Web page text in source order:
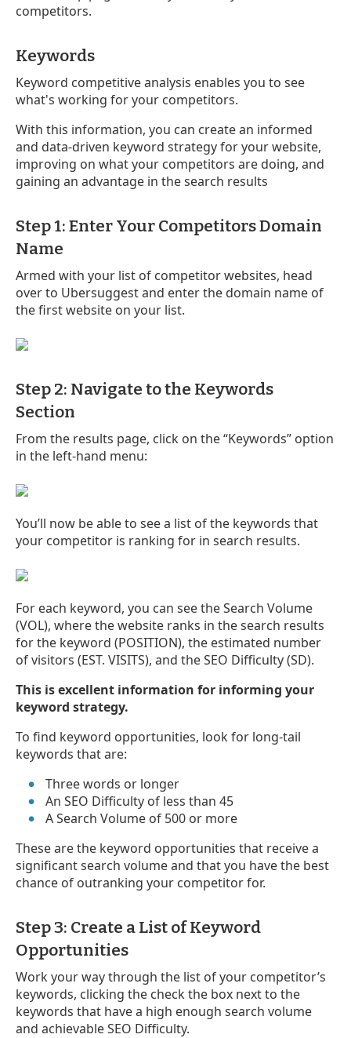
competitors.
Keywords
Keyword competitive analysis enables you to see
what's working for your competitors.
With this information, you can create an informed
and data-driven keyword strategy for your website,
improving on what your competitors are doing, and
gaining an advantage in the search results
Step 1: Enter Your Competitors Domain
Name
Armed with your list of competitor websites, head
over to Ubersuggest and enter the domain name of
the first website on your list.
Step 2: Navigate to the Keywords
Section
From the results page, click on the “Keywords” option
in the left-hand menu:
You’ll now be able to see a list of the keywords that
your competitor is ranking for in search results.
For each keyword, you can see the Search Volume
(VOL), where the website ranks in the search results
for the keyword (POSITION), the estimated number
of visitors (EST. VISITS), and the SEO Difficulty (SD).
This is excellent information for informing your
keyword strategy.
To find keyword opportunities, look for long-tail
keywords that are:
Three words or longer
An SEO Difficulty of less than 45
A Search Volume of 500 or more
These are the keyword opportunities that receive a
significant search volume and that you have the best
chance of outranking your competitor for.
Step 3: Create a List of Keyword
Opportunities
Work your way through the list of your competitor’s
keywords, clicking the check the box next to the
keywords that have a high enough search volume
and achievable SEO Difficulty.